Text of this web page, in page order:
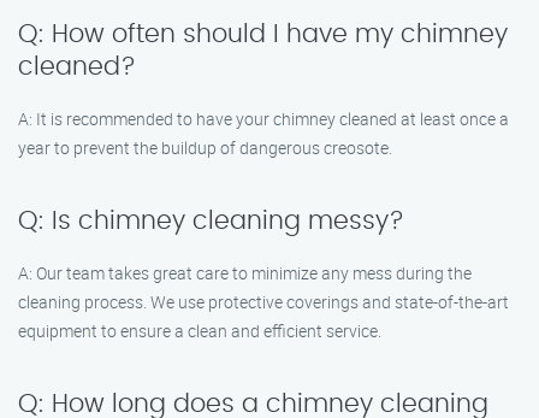
Q: How often should I have my chimney
cleaned?
A: It is recommended to have your chimney cleaned at least once a
year to prevent the buildup of dangerous creosote.
Q: Is chimney cleaning messy?
A: Our team takes great care to minimize any mess during the
cleaning process. We use protective coverings and state-of-the-art
equipment to ensure a clean and efficient service.
Q: How long does a chimney cleaning